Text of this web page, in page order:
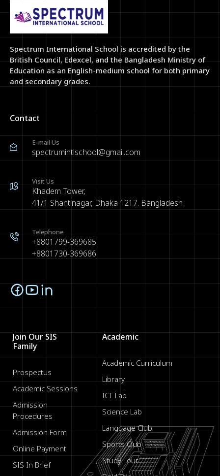
Spectrum International School is accredited by the
British Council, Edexcel, and the Bangladesh Ministry of
Education as an English-medium school for both primary
and secondary grades.
Contact
E-mail Us
spectrumintlschool@gmail.com
Visit Us
Khadem Tower,
41/1 Shantinagar, Dhaka 1217. Bangladesh
Telephone
+8801799-369685
+8801730-369686
Join Our SIS
Family
Prospectus
Academic Sessions
Admission
Procedures
Admission Form
Online Payment
SIS In Brief
Academic
Academic Curriculum
Library
ICT Lab
Science Lab
Language Club
Sports Club
Study Tour